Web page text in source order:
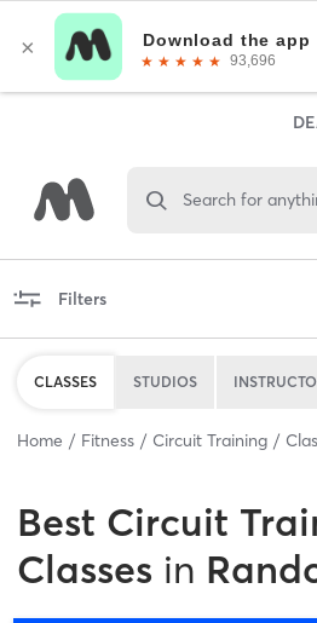
Search for
Filters
CLASSES STUDIOS
Home Fitness Circuit Training
Best Circuit
Classes in